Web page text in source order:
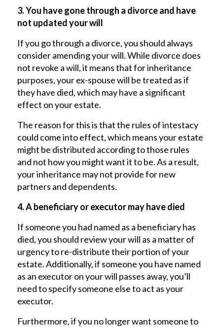
3. You have gone through a divorce and have
not updated your will
If you go through a divorce, you should always
consider amending your will. While divorce does
not revoke a will, it means that for inheritance
purposes, your ex-spouse will be treated as if
they have died, which may have a significant
effect on your estate.
The reason for this is that the rules of intestacy
could come into effect, which means your estate
might be distributed according to those rules
and not how you might want it to be. As a result,
your inheritance may not provide for new
partners and dependents.
4. A beneficiary or executor may have died
If someone you had named as a beneficiary has
died, you should review your will as a matter of
urgency to re-distribute their portion of your
estate. Additionally, if someone you have named
as an executor on your will passes away, you’ll
need to specify someone else to act as your
executor.
Furthermore, if you no longer want someone to